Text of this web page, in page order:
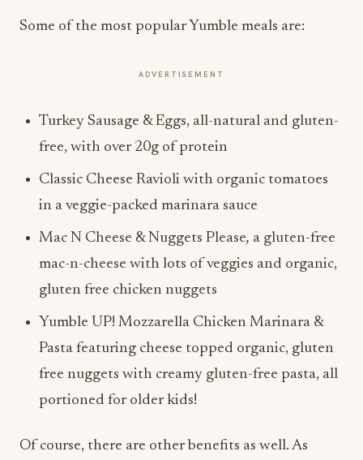
Some of the most popular Yumble meals are:
ADVERTISEMENT
Turkey Sausage & Eggs, all-natural and gluten-
free, with over 20g of protein
Classic Cheese Ravioli with organic tomatoes
in a veggie-packed marinara sauce
Mac N Cheese & Nuggets Please, a gluten-free
mac-n-cheese with lots of veggies and organic,
gluten free chicken nuggets
Yumble UP! Mozzarella Chicken Marinara &
Pasta featuring cheese topped organic, gluten
free nuggets with creamy gluten-free pasta, all
portioned for older kids!
Of course, there are other benefits as well. As